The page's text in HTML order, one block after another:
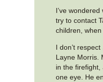
I’ve
try to contact
children,
I don’t
Layne Morris.
in the firefight,
one eye. He